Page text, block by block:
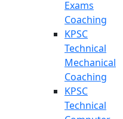
Exams
Coaching
KPSC
Technical
Mechanical
Coaching
KPSC
Technical